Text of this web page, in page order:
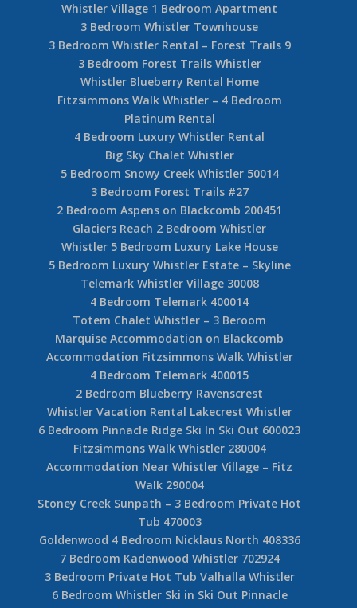
Whistler Village 1 Bedroom Apartment
3 Bedroom Whistler Townhouse
3 Bedroom Whistler Rental – Forest Trails 9
3 Bedroom Forest Trails Whistler
Whistler Blueberry Rental Home
Fitzsimmons Walk Whistler – 4 Bedroom
Platinum Rental
4 Bedroom Luxury Whistler Rental
Big Sky Chalet Whistler
5 Bedroom Snowy Creek Whistler 50014
3 Bedroom Forest Trails #27
2 Bedroom Aspens on Blackcomb 200451
Glaciers Reach 2 Bedroom Whistler
Whistler 5 Bedroom Luxury Lake House
5 Bedroom Luxury Whistler Estate – Skyline
Telemark Whistler Village 30008
4 Bedroom Telemark 400014
Totem Chalet Whistler – 3 Beroom
Marquise Accommodation on Blackcomb
Accommodation Fitzsimmons Walk Whistler
4 Bedroom Telemark 400015
2 Bedroom Blueberry Ravenscrest
Whistler Vacation Rental Lakecrest Whistler
6 Bedroom Pinnacle Ridge Ski In Ski Out 600023
Fitzsimmons Walk Whistler 280004
Accommodation Near Whistler Village – Fitz
Walk 290004
Stoney Creek Sunpath – 3 Bedroom Private Hot
Tub 470003
Goldenwood 4 Bedroom Nicklaus North 408336
7 Bedroom Kadenwood Whistler 702924
3 Bedroom Private Hot Tub Valhalla Whistler
6 Bedroom Whistler Ski in Ski Out Pinnacle